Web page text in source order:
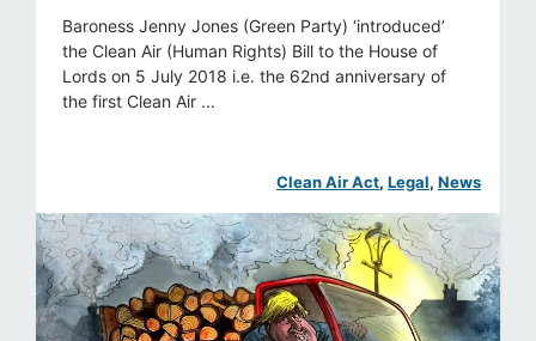
Baroness Jenny Jones (Green Party) ‘introduced’
the Clean Air (Human Rights) Bill to the House of
Lords on 5 July 2018 i.e. the 62nd anniversary of
the first Clean Air ...
Clean Air Act, Legal, News